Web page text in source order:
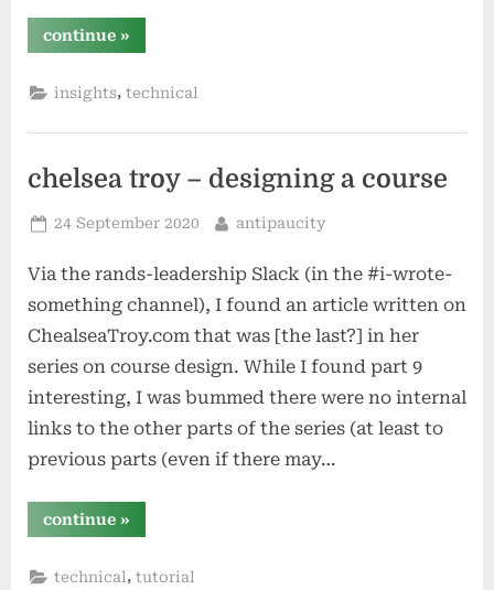
continue“a
poor
to
splunk”
»
insights,technical
chelsea troy – designing a course
Posted
24 September 2020 By
antipaucity
Via the rands-leadership Slack (in the #i-wrote-
something channel), I found an article written on
ChealseaTroy.com that was [the last?] in her
series on course design. While I found part 9
interesting, I was bummed there were no internal
links to the other parts of the series (at least to
previous parts (even if there may…
continue“chelsea
troy
a
»
technical,tutorial